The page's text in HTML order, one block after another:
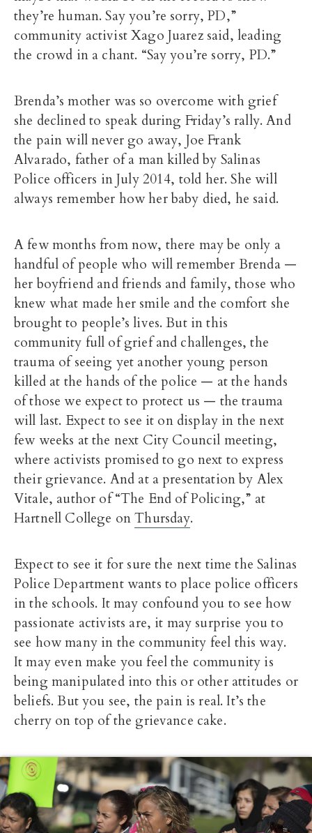
they’re human. Say you’re sorry, PD,”
community activist Xago Juarez said, leading
the crowd in a chant. “Say you’re sorry, PD.”
Brenda’s mother was so overcome with grief
she declined to speak during Friday’s rally. And
the pain will never go away, Joe Frank
Alvarado, father of a man killed by Salinas
Police officers in July 2014, told her. She will
always remember how her baby died, he said.
A few months from now, there may be only a
handful of people who will remember Brenda —
her boyfriend and friends and family, those who
knew what made her smile and the comfort she
brought to people’s lives. But in this
community full of grief and challenges, the
trauma of seeing yet another young person
killed at the hands of the police — at the hands
of those we expect to protect us — the trauma
will last. Expect to see it on display in the next
few weeks at the next City Council meeting,
where activists promised to go next to express
their grievance. And at a presentation by Alex
Vitale, author of “The End of Policing,” at
Hartnell College onThursday.
Expect to see it for sure the next time the Salinas
Police Department wants to place police officers
in the schools. It may confound you to see how
passionate activists are, it may surprise you to
see how many in the community feel this way.
It may even make you feel the community is
being manipulated into this or other attitudes or
beliefs. But you see, the pain is real. It’s the
cherry on top of the grievance cake.